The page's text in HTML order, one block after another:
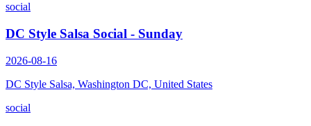
social
DC Style Salsa Social - Sunday
2026-08-16
DC Style Salsa, Washington DC, United States
social